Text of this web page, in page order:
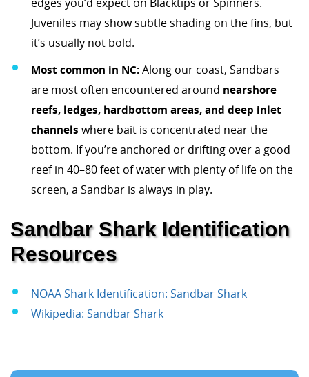
Juveniles may show subtle shading on the fins, but
it’s usually not bold.
Most common in NC:Along our coast, Sandbars
are most often encountered around nearshore
reefs, ledges, hardbottom areas, and deep inlet
channels where bait is concentrated near the
bottom. If you’re anchored or drifting over a good
reef in 40–80 feet of water with plenty of life on the
screen, a Sandbar is always in play.
Sandbar Shark Identification
Resources
NOAA Shark Identification: Sandbar Shark
Wikipedia: Sandbar Shark